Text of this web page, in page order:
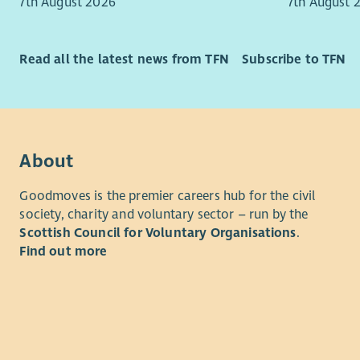
checks in
for 2
Monday
Salary
in
We
lasting
are
volunteers.
VSS is
our
Read all the latest news from TFN Subscribe to TFN
About
Goodmoves is the premier careers hub for the civil
society, charity and voluntary sector – run by the
Scottish Council for Voluntary Organisations.
Find out more